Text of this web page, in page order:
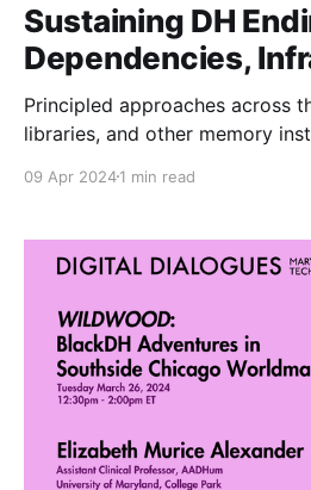
Sustaining DH
Dependencies,
Principled approaches across
libraries, and other memory
all sought to address the
infrastructure.
09 Apr 20241 min read